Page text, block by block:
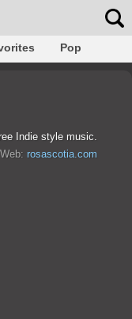
Pop
Indie style music.
Web: rosascotia.com